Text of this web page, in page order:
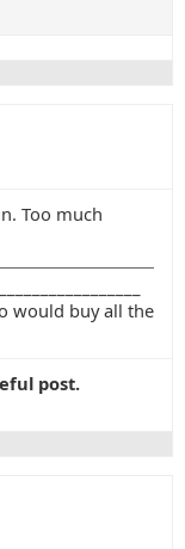
Too much
would buy all the
post.